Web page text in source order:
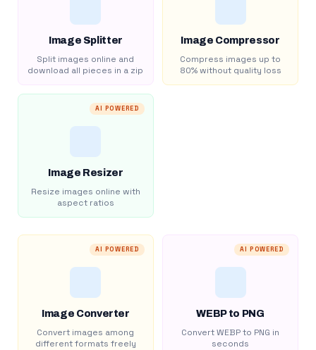
Image Splitter
Split images online and
download all pieces in a zip
Image Compressor
Compress images up to
80% without quality loss
AI POWERED
Image Resizer
Resize images online with
aspect ratios
AI POWERED
Image Converter
Convert images among
different formats freely
AI POWERED
WEBP to PNG
Convert WEBP to PNG in
seconds